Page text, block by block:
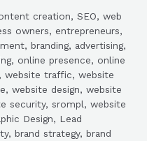
creation, SEO, web
owners, entrepreneurs,
branding, advertising,
online presence, online
website traffic, website
website design, website
security, srompl, website
Design, Lead
brand strategy, brand